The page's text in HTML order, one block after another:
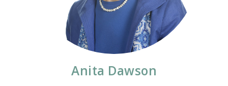
Anita Dawson